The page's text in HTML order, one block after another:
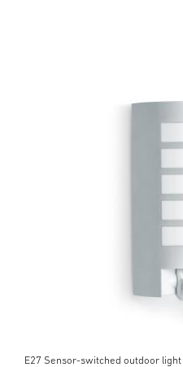
E27 Sensor-switched outdoor light